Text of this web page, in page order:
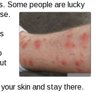
Some people are lucky
skin and stay there.